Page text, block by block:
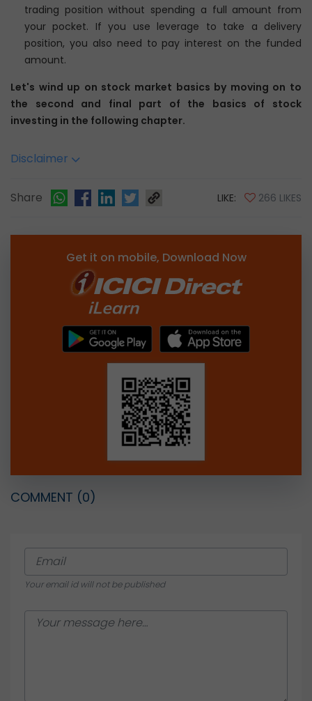
trading position without spending a full amount from
your pocket. If you use leverage to take a delivery
position, you also need to pay interest on the funded
amount.
Let's wind up on stock market basics by moving on to
the second and final part of the basics of stock
investing in the following chapter.
Disclaimer
Share LIKE: 266 LIKES
Get it on mobile, Download Now
COMMENT (0)
Your email id will not be published